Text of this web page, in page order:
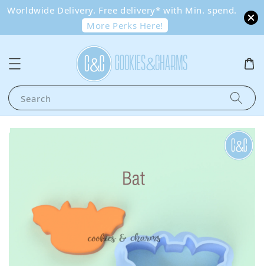
Worldwide Delivery. Free delivery* with Min. spend.
More Perks Here!
Search